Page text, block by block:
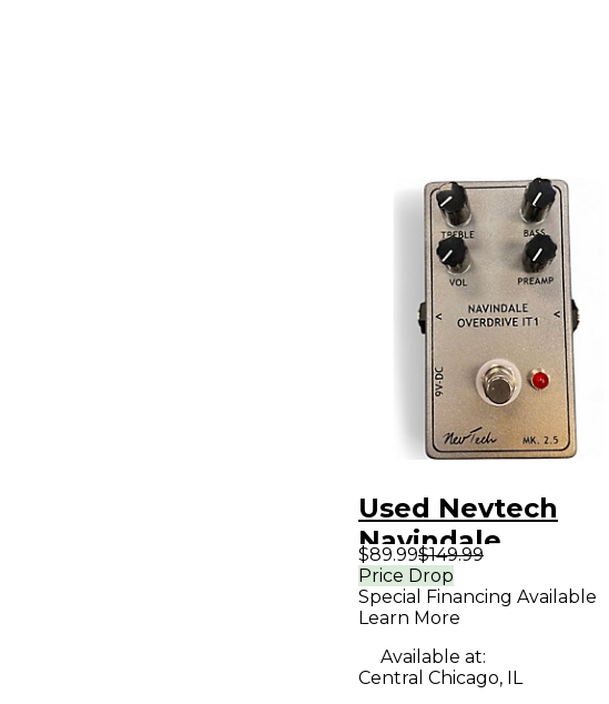
Used Nevtech
Navindale
Overdrive IT1
Effect Pedal
$89.99$149.99
Price Drop
Special Financing Available
Learn More
Available at:
Central Chicago, IL